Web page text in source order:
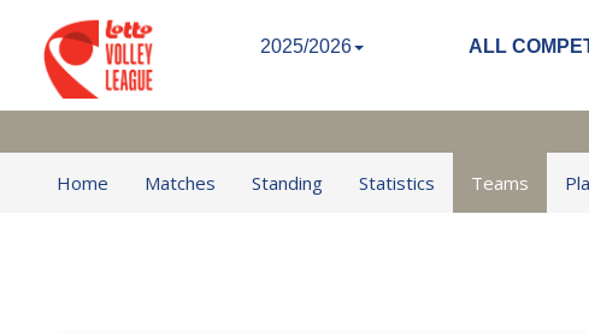
2025/2026 ALL
Home Matches Standing Statistics Teams